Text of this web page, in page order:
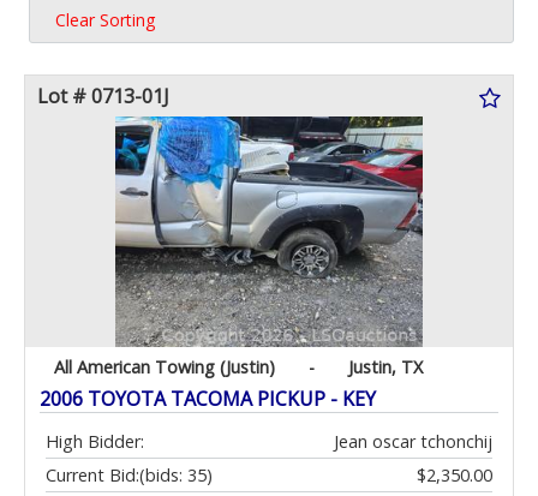
Clear Sorting
Lot # 0713-01J
All American Towing (Justin) - Justin, TX
2006 TOYOTA TACOMA PICKUP - KEY
High Bidder:
Jean oscar tchonchij
Current Bid:
$2,350.00
(bids: 35)